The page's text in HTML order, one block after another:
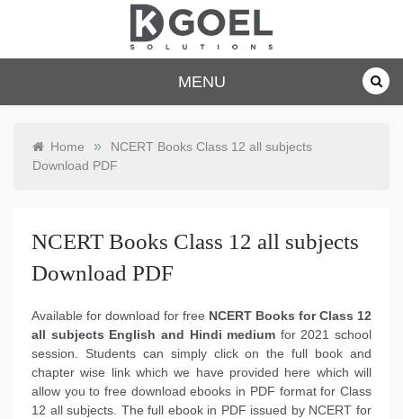
dkgoelsolu
tions.com
MENU
Home »
NCERT Books Class 12 all subjects
Download PDF
NCERT Books Class 12 all subjects
Download PDF
Available for download for free NCERT Books for Class 12
all subjects English and Hindi medium for 2021 school
session. Students can simply click on the full book and
chapter wise link which we have provided here which will
allow you to free download ebooks in PDF format for Class
12 all subjects. The full ebook in PDF issued by NCERT for